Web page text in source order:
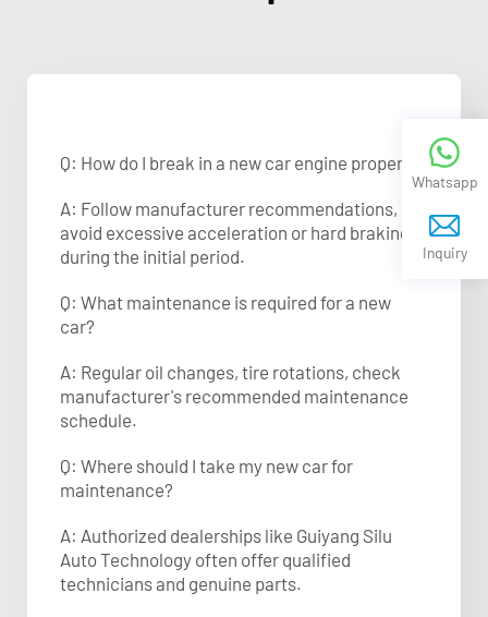
Q: How do I break in a new car engine properly?
A: Follow manufacturer recommendations,
avoid excessive acceleration or hard braking
during the initial period.
Q: What maintenance is required for a new
car?
A: Regular oil changes, tire rotations, check
manufacturer's recommended maintenance
schedule.
Q: Where should I take my new car for
maintenance?
A: Authorized dealerships like Guiyang Silu
Auto Technology often offer qualified
technicians and genuine parts.
Whatsapp
Inquiry